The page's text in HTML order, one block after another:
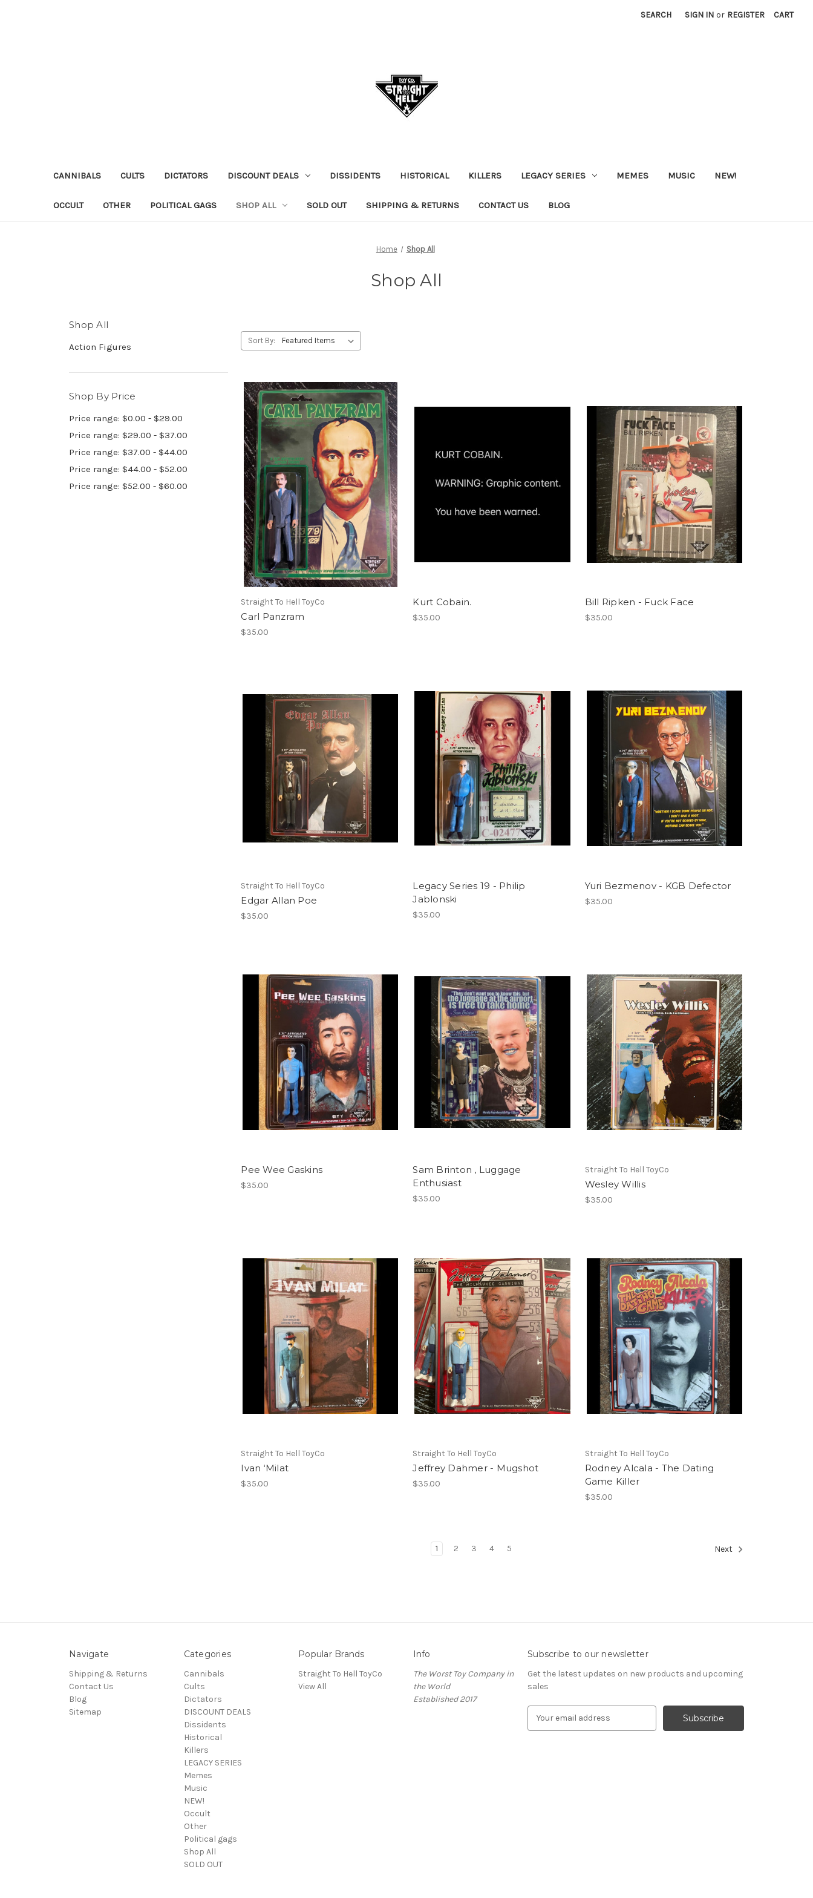
SEARCH SIGN IN or REGISTER CART
CANNIBALS CULTS DICTATORS DISCOUNT DEALS DISSIDENTS HISTORICAL KILLERS LEGACY SERIES MEMES MUSIC NEW!
OCCULT OTHER POLITICAL GAGS SHOP ALL SOLD OUT SHIPPING & RETURNS CONTACT US BLOG
Home Shop All
Shop All
Shop All
Action Figures
Shop By Price
Price range: $0.00 - $29.00
Price range: $29.00 - $37.00
Price range: $37.00 - $44.00
Price range: $44.00 - $52.00
Price range: $52.00 - $60.00
Sort By:
Straight To Hell ToyCo
Carl Panzram
$35.00
Kurt Cobain.
$35.00
Bill Ripken - Fuck Face
$35.00
Straight To Hell ToyCo
Edgar Allan Poe
$35.00
Legacy Series 19 - Philip
Jablonski
$35.00
Yuri Bezmenov - KGB Defector
$35.00
Pee Wee Gaskins
$35.00
Sam Brinton , Luggage
Enthusiast
$35.00
Straight To Hell ToyCo
Wesley Willis
$35.00
Straight To Hell ToyCo
Ivan ‘Milat
$35.00
Straight To Hell ToyCo
Jeffrey Dahmer - Mugshot
$35.00
Straight To Hell ToyCo
Rodney Alcala - The Dating
Game Killer
$35.00
1 2 3 4 5 Next
Navigate
Shipping & Returns
Contact Us
Blog
Sitemap
Categories
Cannibals
Cults
Dictators
DISCOUNT DEALS
Dissidents
Historical
Killers
LEGACY SERIES
Memes
Music
NEW!
Occult
Other
Political gags
Shop All
SOLD OUT
Popular Brands
Straight To Hell ToyCo
View All
Info
The Worst Toy Company in
the World
Established 2017
Subscribe to our newsletter
Get the latest updates on new products and upcoming
sales